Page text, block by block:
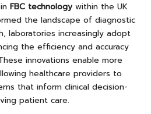
FBC technology within the UK
the landscape of diagnostic
laboratories increasingly adopt
the efficiency and accuracy
innovations enable more
healthcare providers to
that inform clinical decision-
patient care.